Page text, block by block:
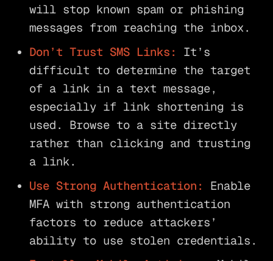
will stop known spam or phishing
messages from reaching the inbox.
Don’t Trust SMS Links:
It’s
difficult to determine the target
of a link in a text message,
especially if link shortening is
used. Browse to a site directly
rather than clicking and trusting
a link.
Use Strong Authentication:
Enable
MFA with strong authentication
factors to reduce attackers’
ability to use stolen credentials.